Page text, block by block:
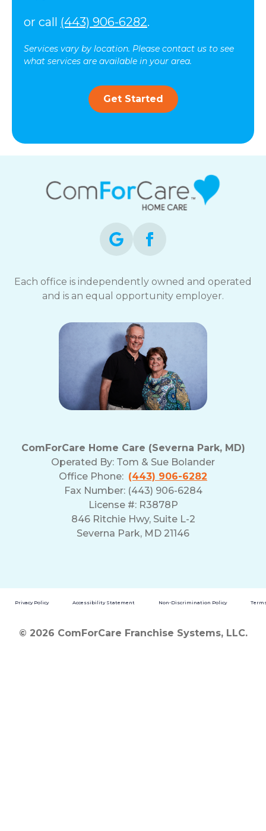
or call (443) 906-6282.
Services vary by location. Please contact us to see
what services are available in your area.
Get Started
Each office is independently owned and operated
and is an equal opportunity employer.
ComForCare Home Care (Severna Park, MD)
Operated By: Tom & Sue Bolander
Office Phone: (443) 906-6282
Fax Number: (443) 906-6284
License #: R3878P
846 Ritchie Hwy, Suite L-2
Severna Park, MD 21146
Privacy Policy Accessibility Statement Non-Discrimination Policy
© 2026 ComForCare Franchise Systems, LLC.